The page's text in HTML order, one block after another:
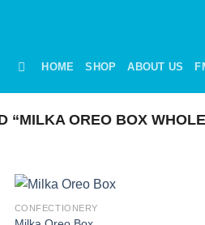
HOME SHOP ABOUT US
“MILKA OREO BOX
CONFECTIONERY